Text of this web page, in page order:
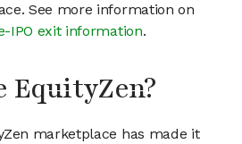
See more information on
IPO exit information.
EquityZen?
marketplace has made it